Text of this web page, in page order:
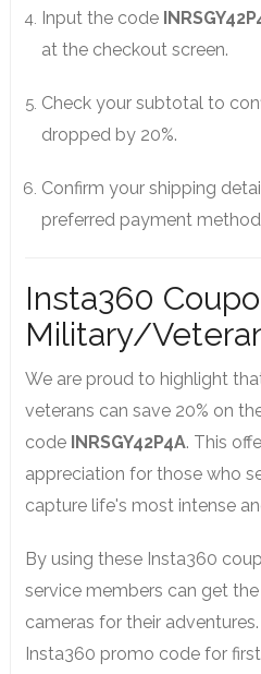
Input the code
at the checkout screen.
Check your subtotal to
dropped by 20%.
Confirm your shipping
preferred payment
Insta360
Military/
We are proud to highlight
veterans can save 20% on
code INRSGY42P4A. This
appreciation for those who
capture life's most intense
By using these Insta360
service members can get
cameras for their
Insta360 promo code for